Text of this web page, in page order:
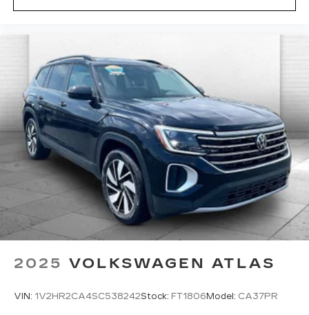
area.*
repair free when you buy from Cable Dahmer. We
know you love your vehicle, but we also know it's
fun to upgrade! When you're ready to upgrade to
a new model, you can take advantage of our
Trade-In, Trade-Up program.
2025 VOLKSWAGEN ATLAS
VIN: 1V2HR2CA4SC538242Stock: FT1806 Model: CA37PR